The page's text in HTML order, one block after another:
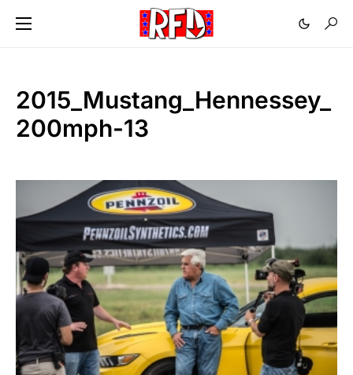
2015_Mustang_Hennessey_
200mph-13